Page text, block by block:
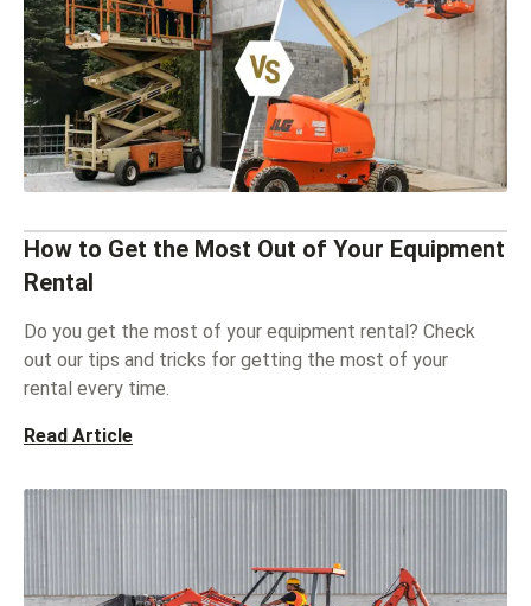
How to Get the Most Out of Your Equipment
Rental
Do you get the most of your equipment rental? Check
out our tips and tricks for getting the most of your
rental every time.
Read Article